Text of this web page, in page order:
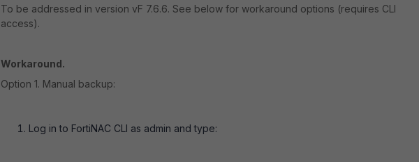
To be addressed in version vF 7.6.6. See below for workaround options (requires CLI
access).
Workaround.
Option 1. Manual backup:
Log in to FortiNAC CLI as admin and type: